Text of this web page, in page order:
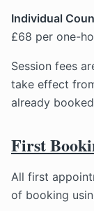
Individual
£68 per one-
Session fees
take effect
already
First
All first
of booking